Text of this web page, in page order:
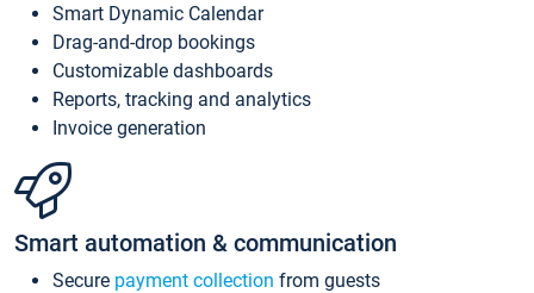
Smart Dynamic Calendar
Drag-and-drop bookings
Customizable dashboards
Reports, tracking and analytics
Invoice generation
Smart automation & communication
Secure payment collection from guests